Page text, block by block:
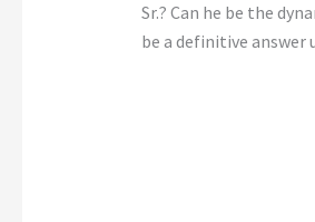
Sr.? Can he be the
be a definitive answer